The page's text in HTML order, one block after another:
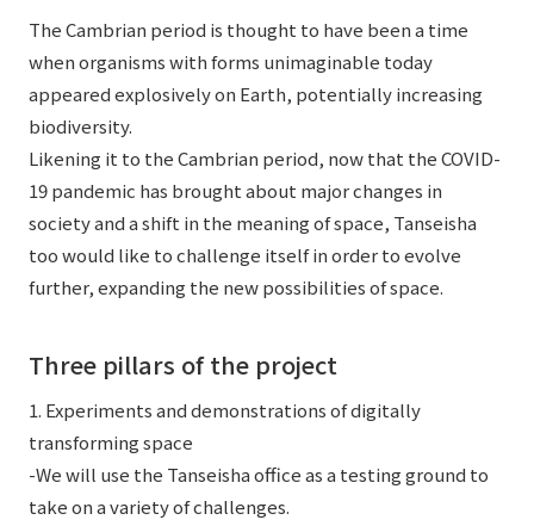
Stock Information
Corporate Governance
IR Calendar
IR News
Frequently asked questions
Disclaimer
ESG Initiatives: E (Environment)
ESG Initiatives: S (Society)
ESG Initiatives: G (Governance)
Integrated Report
Notice
Media Coverage
News Release
To our cooperating companies/design partners
Inquiry
Recruit
Privacy Policy
About Personal Information
Regarding the proper handling of specific personal information Basic
Policy
AUP of This Website
Social Media Policy
The Cambrian period is thought to have been a time
when organisms with forms unimaginable today
appeared explosively on Earth, potentially increasing
biodiversity.
Likening it to the Cambrian period, now that the COVID-
19 pandemic has brought about major changes in
society and a shift in the meaning of space, Tanseisha
too would like to challenge itself in order to evolve
further, expanding the new possibilities of space.
Three pillars of the project
1. Experiments and demonstrations of digitally
transforming space
-We will use the Tanseisha office as a testing ground to
take on a variety of challenges.